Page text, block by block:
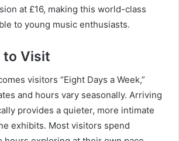
at £16, making this world-class
to young music enthusiasts.
to Visit
visitors “Eight Days a Week,”
and hours vary seasonally. Arriving
provides a quieter, more intimate
exhibits. Most visitors spend